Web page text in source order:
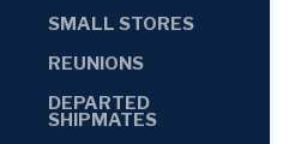
SMALL STORES
REUNIONS
DEPARTED
SHIPMATES